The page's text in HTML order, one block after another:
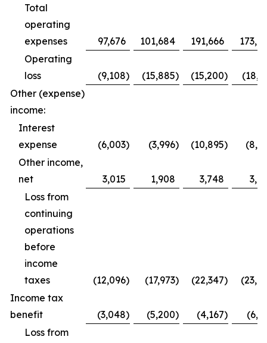
Total
operating
expenses
97,676 101,684 191,666
Operating
loss
(9,108) (15,885) (15,200)
Other (expense)
income:
Interest
expense
(6,003) (3,996) (10,895)
Other income,
net
3,015 1,908 3,748
Loss from
continuing
operations
before
income
taxes
(12,096) (17,973) (22,347)
Income tax
benefit
(3,048) (5,200) (4,167)
Loss from